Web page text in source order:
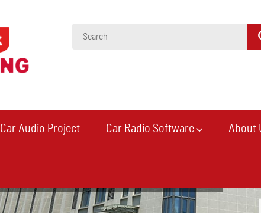
Car Audio Project Car Radio Software About